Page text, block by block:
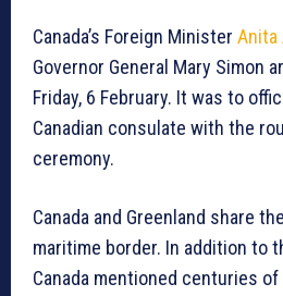
Canada’s Foreign Minister Anita
Governor General Mary Simon
Friday, 6 February. It was to
Canadian consulate with the
ceremony.
Canada and Greenland share
maritime border. In addition to
Canada mentioned centuries